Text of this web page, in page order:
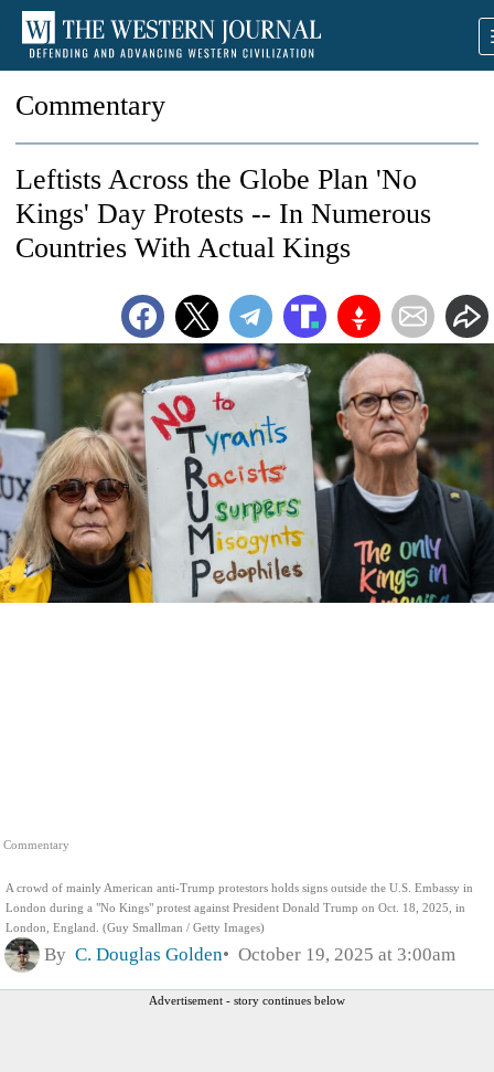
Commentary
Commentary
A crowd of mainly American anti-Trump protestors holds signs outside the U.S. Embassy in
London during a "No Kings" protest against President Donald Trump on Oct. 18, 2025, in
London, England. (Guy Smallman / Getty Images)
Leftists Across the Globe Plan 'No
Kings' Day Protests -- In Numerous
Countries With Actual Kings
By C. Douglas Golden October 19, 2025 at 3:00am
Advertisement - story continues below